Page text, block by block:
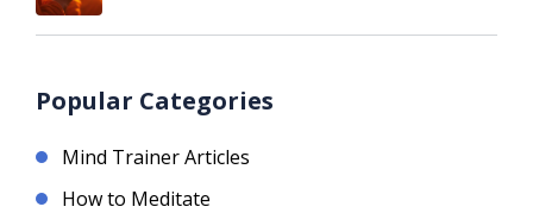
Popular Categories
Mind Trainer Articles
How to Meditate